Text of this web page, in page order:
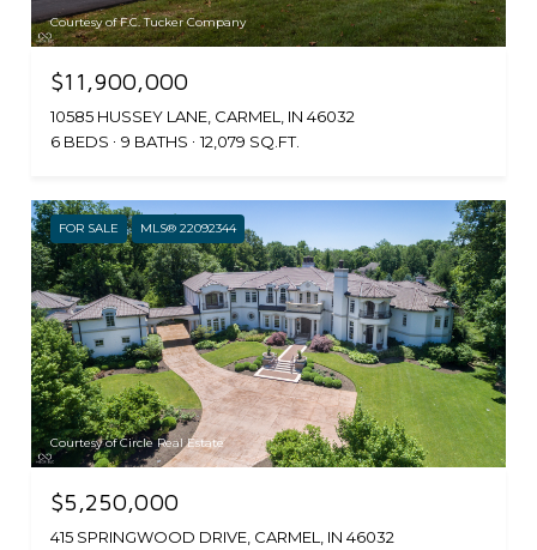
Courtesy of F.C. Tucker Company
$11,900,000
10585 HUSSEY LANE, CARMEL, IN 46032
6 BEDS
9 BATHS 12,079 SQ.FT.
FOR SALE MLS® 22092344
Courtesy of Circle Real Estate
$5,250,000
415 SPRINGWOOD DRIVE, CARMEL, IN 46032